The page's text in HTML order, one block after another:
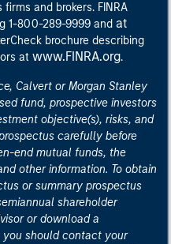
and brokers. FINRA
1-800-289-9999 and at
brochure describing
at www.FINRA.org.
Calvert or Morgan Stanley
fund, prospective investors
objective(s), risks, and
carefully before
end mutual funds, the
other information. To obtain
or summary prospectus
shareholder
or download a
you should contact your